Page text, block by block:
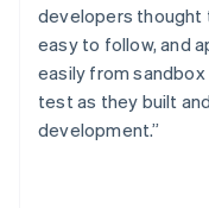
developers thought
easy to follow, and
easily from
test as they built
development.”